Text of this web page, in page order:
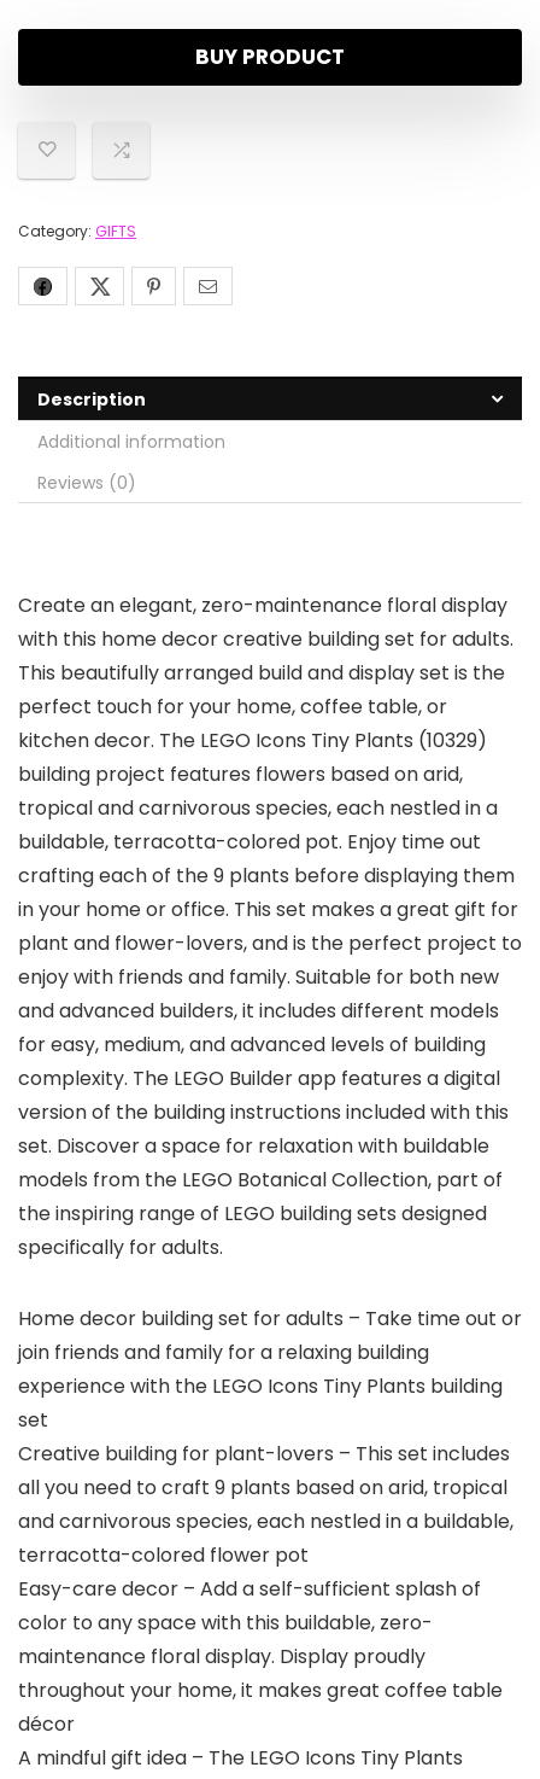
BUY PRODUCT
Category: GIFTS
Description
Additional information
Reviews (0)
Create an elegant, zero-maintenance floral display
with this home decor creative building set for adults.
This beautifully arranged build and display set is the
perfect touch for your home, coffee table, or
kitchen decor. The LEGO Icons Tiny Plants (10329)
building project features flowers based on arid,
tropical and carnivorous species, each nestled in a
buildable, terracotta-colored pot. Enjoy time out
crafting each of the 9 plants before displaying them
in your home or office. This set makes a great gift for
plant and flower-lovers, and is the perfect project to
enjoy with friends and family. Suitable for both new
and advanced builders, it includes different models
for easy, medium, and advanced levels of building
complexity. The LEGO Builder app features a digital
version of the building instructions included with this
set. Discover a space for relaxation with buildable
models from the LEGO Botanical Collection, part of
the inspiring range of LEGO building sets designed
specifically for adults.
Home decor building set for adults – Take time out or
join friends and family for a relaxing building
experience with the LEGO Icons Tiny Plants building
set
Creative building for plant-lovers – This set includes
all you need to craft 9 plants based on arid, tropical
and carnivorous species, each nestled in a buildable,
terracotta-colored flower pot
Easy-care decor – Add a self-sufficient splash of
color to any space with this buildable, zero-
maintenance floral display. Display proudly
throughout your home, it makes great coffee table
décor
A mindful gift idea – The LEGO Icons Tiny Plants